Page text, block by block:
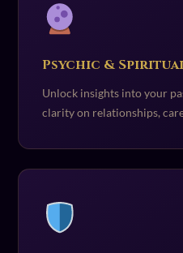
Psychic &
Unlock insights into your
clarity on relationships,